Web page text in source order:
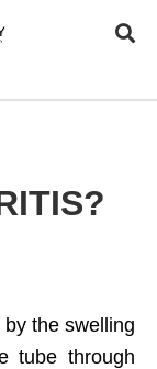
the swelling
tube through